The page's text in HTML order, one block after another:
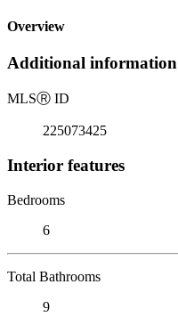
Overview
Additional information
MLSⓇ ID
225073425
Interior features
Bedrooms
6
Total Bathrooms
9